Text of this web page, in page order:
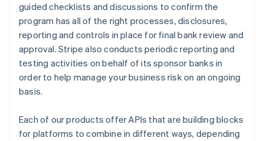
guided checklists and discussions to confirm the
program has all of the right processes, disclosures,
reporting and controls in place for final bank review and
approval. Stripe also conducts periodic reporting and
testing activities on behalf of its sponsor banks in
order to help manage your business risk on an ongoing
basis.
Each of our products offer APIs that are building blocks
for platforms to combine in different ways, depending